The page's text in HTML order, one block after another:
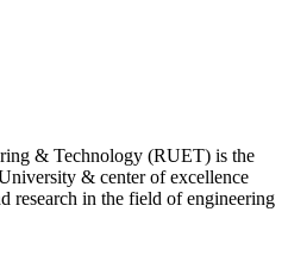
& Technology (RUET) is the
& center of excellence
research in the field of engineering